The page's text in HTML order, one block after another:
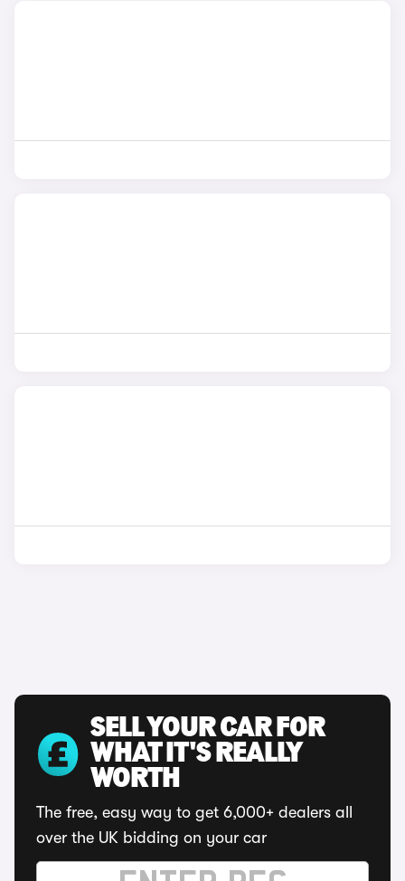
SELL YOUR CAR FOR
WHAT IT'S REALLY
WORTH
The free, easy way to get 6,000+ dealers all
over the UK bidding on your car